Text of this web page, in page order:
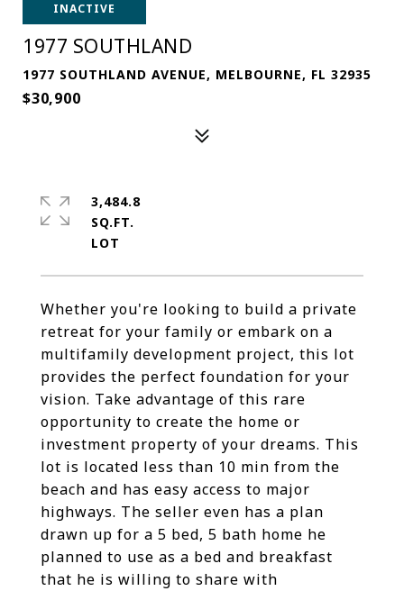
INACTIVE
1977 SOUTHLAND
1977 SOUTHLAND AVENUE, MELBOURNE, FL 32935
$30,900
Whether you're looking to build a private
retreat for your family or embark on a
multifamily development project, this lot
provides the perfect foundation for your
vision. Take advantage of this rare
opportunity to create the home or
investment property of your dreams. This
lot is located less than 10 min from the
beach and has easy access to major
highways. The seller even has a plan
drawn up for a 5 bed, 5 bath home he
planned to use as a bed and breakfast
that he is willing to share with
3,484.8
SQ.FT.